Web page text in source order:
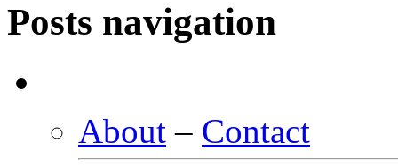
Posts navigation
About – Contact